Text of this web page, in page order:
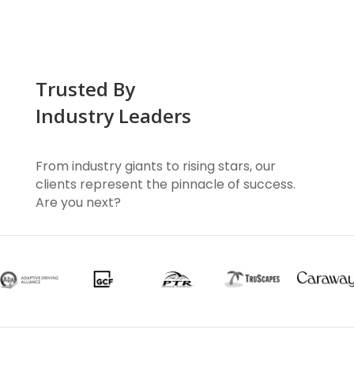
Trusted By
Industry Leaders
From industry giants to rising stars, our
clients represent the pinnacle of success.
Are you next?